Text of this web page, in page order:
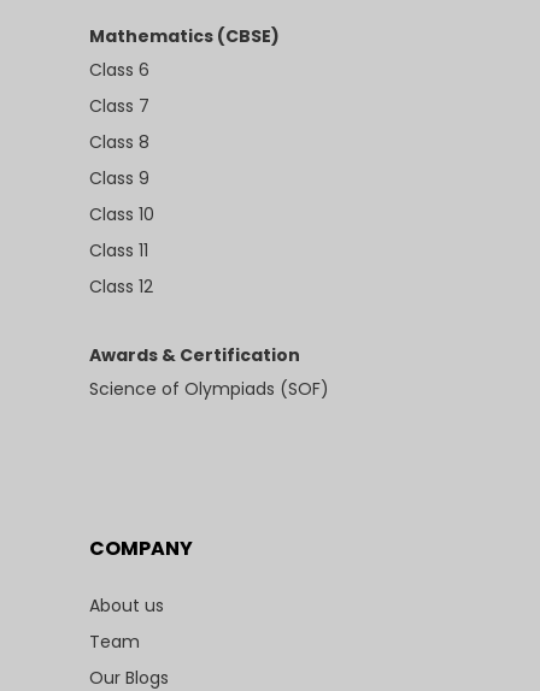
Mathematics (CBSE)
Class 6
Class 7
Class 8
Class 9
Class 10
Class 11
Class 12
Awards & Certification
Science of Olympiads (SOF)
COMPANY
About us
Team
Our Blogs